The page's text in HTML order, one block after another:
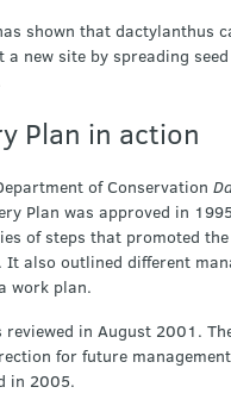
shown that dactylanthus
a new site by spreading
Plan in action
of Conservation
Plan was approved in
of steps that promoted
It also outlined different
work plan.
reviewed in August 2001.
for future
in 2005.